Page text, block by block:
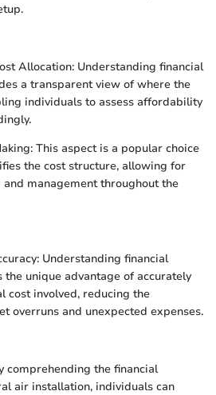
Allocation: Understanding financial
a transparent view of where the
individuals to assess affordability
This aspect is a popular choice
the cost structure, allowing for
management throughout the
Understanding financial
unique advantage of accurately
cost involved, reducing the
overruns and unexpected expenses.
comprehending the financial
air installation, individuals can